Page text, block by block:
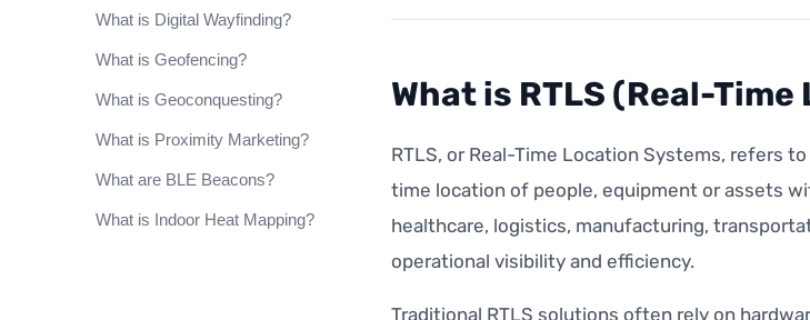
What is Digital Wayfinding?
What is Geofencing?
What is Geoconquesting?
What is Proximity Marketing?
What are BLE Beacons?
What is Indoor Heat Mapping?
What is RTLS (Real-
RTLS, or Real-Time Location Systems, refers
time location of people, equipment or assets
healthcare, logistics, manufacturing,
operational visibility and efficiency.
Traditional RTLS solutions often rely on